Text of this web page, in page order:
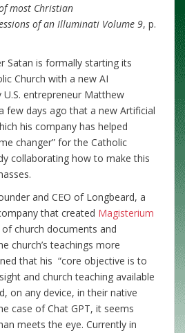
most Christian
of an Illuminati Volume 9, p.
Satan is formally starting its
Church with a new AI
entrepreneur Matthew
few days ago that a new Artificial
his company has helped
changer” for the Catholic
collaborating how to make this
and CEO of Longbeard, a
that created Magisterium
church documents and
church’s teachings more
that his “core objective is to
and church teaching available
on any device, in their native
case of Chat GPT, it seems
meets the eye. Currently in